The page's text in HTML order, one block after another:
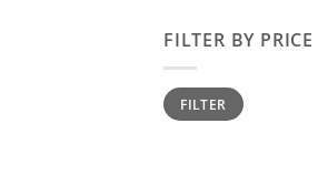
FILTER BY PRICE
Min
price
Max
priceFILTER